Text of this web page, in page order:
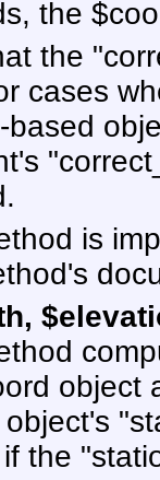
the
the
cases
based
is
object
object's
the